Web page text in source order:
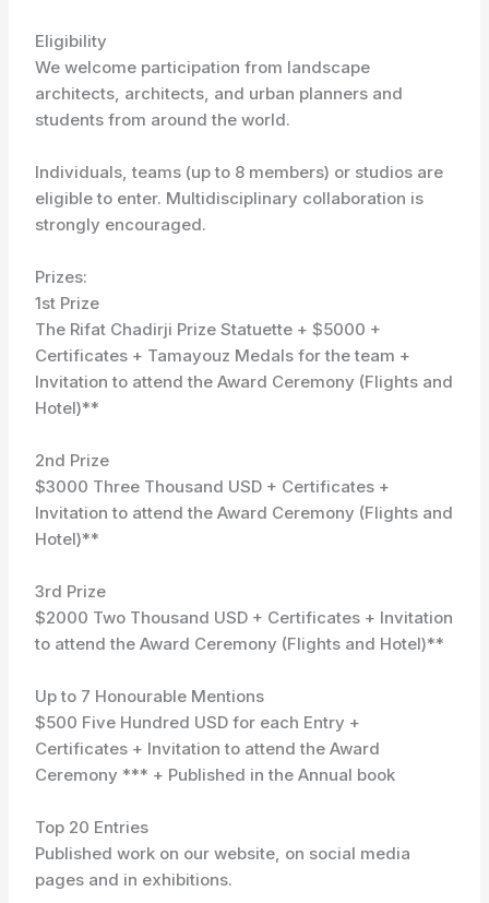
Eligibility
We welcome participation from landscape
architects, architects, and urban planners and
students from around the world.
Individuals, teams (up to 8 members) or studios are
eligible to enter. Multidisciplinary collaboration is
strongly encouraged.
Prizes:
1st Prize
The Rifat Chadirji Prize Statuette + $5000 +
Certificates + Tamayouz Medals for the team +
Invitation to attend the Award Ceremony (Flights and
Hotel)**
2nd Prize
$3000 Three Thousand USD + Certificates +
Invitation to attend the Award Ceremony (Flights and
Hotel)**
3rd Prize
$2000 Two Thousand USD + Certificates + Invitation
to attend the Award Ceremony (Flights and Hotel)**
Up to 7 Honourable Mentions
$500 Five Hundred USD for each Entry +
Certificates + Invitation to attend the Award
Ceremony *** + Published in the Annual book
Top 20 Entries
Published work on our website, on social media
pages and in exhibitions.